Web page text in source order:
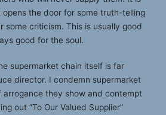
the door for some truth-telling
some criticism. This is usually good
good for the soul.
supermarket chain itself is far
director. I condemn supermarket
arrogance they show and contempt
out “To Our Valued Supplier”